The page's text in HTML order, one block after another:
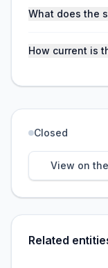
What does the
How current is
Closed
View on
Related